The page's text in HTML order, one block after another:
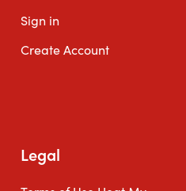
Sign in
Create Account
Legal